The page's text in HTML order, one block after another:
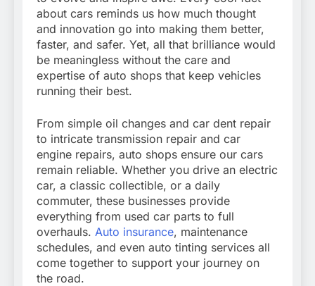
about cars reminds us how much thought
and innovation go into making them better,
faster, and safer. Yet, all that brilliance would
be meaningless without the care and
expertise of auto shops that keep vehicles
running their best.
From simple oil changes and car dent repair
to intricate transmission repair and car
engine repairs, auto shops ensure our cars
remain reliable. Whether you drive an electric
car, a classic collectible, or a daily
commuter, these businesses provide
everything from used car parts to full
overhauls. Auto insurance, maintenance
schedules, and even auto tinting services all
come together to support your journey on
the road.